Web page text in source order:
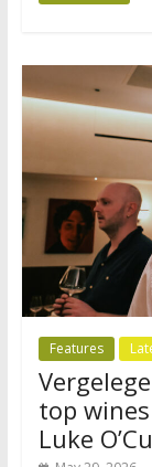
Features
top
Luke